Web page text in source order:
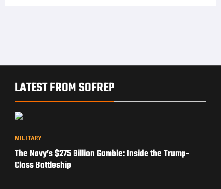
LATEST FROM SOFREP
MILITARY
The Navy’s $275 Billion Gamble: Inside the Trump-
Class Battleship